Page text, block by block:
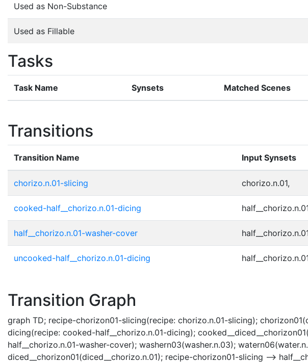
Used as Non-Substance
Used as Fillable
Tasks
Task Name Synsets Matched Scenes
Transitions
Transition Name Input Synsets
chorizo.n.01-slicing chorizo.n.01,
cooked-half__chorizo.n.01-dicing
half__chorizo.n.01-washer-cover
uncooked-half__chorizo.n.01-dicing
Transition Graph
graph TD; recipe-chorizon01-slicing(recipe: chorizo.n.01-slicing);
dicing(recipe: cooked-half__chorizo.n.01-dicing);
half__chorizo.n.01-washer-cover); washern03(washer.n.03);
diced__chorizon01(diced__chorizo.n.01); recipe-chorizon01-slicing -->